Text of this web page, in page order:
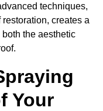
techniques,
creates a
the aesthetic
Your